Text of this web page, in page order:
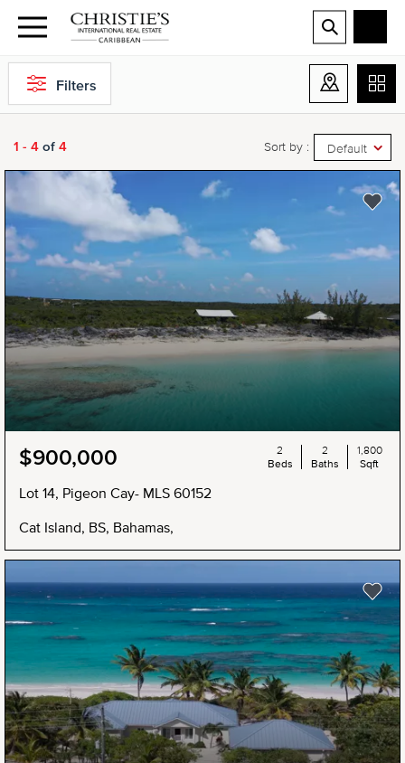
Filters
1 - 4 of 4 Sort by : Default
$900,000
Lot 14, Pigeon Cay- MLS 60152
Cat Island, BS, Bahamas,
2
Beds
2
Baths
1,800
Sqft
NEW